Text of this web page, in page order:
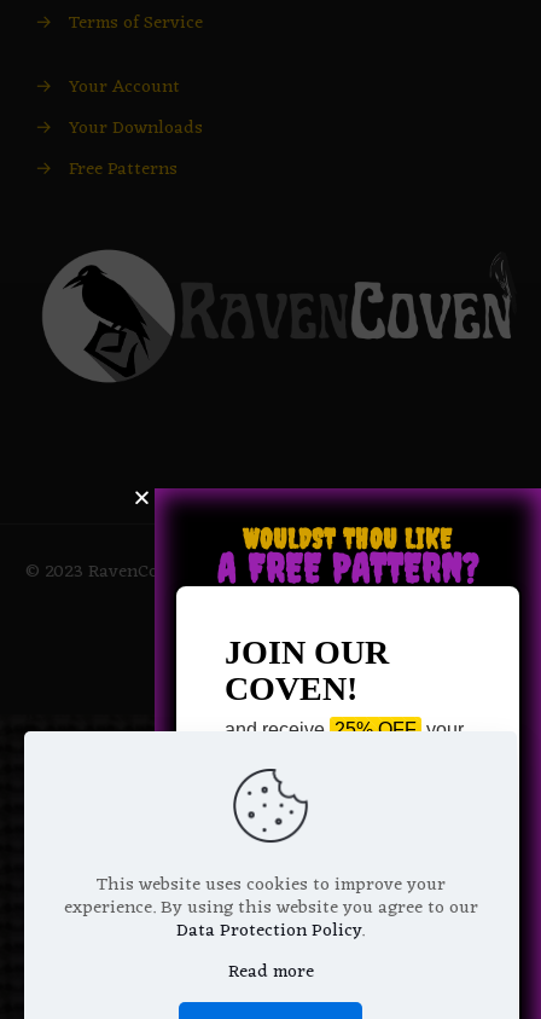
→ Terms of Service
→ Your Account
→ Your Downloads
→ Free Patterns
© 2023 RavenCoven All Rights Reserved | Powered by Magic
Potions
This website uses cookies to improve your
experience. By using this website you agree to our
Data Protection Policy.
Read more
WOULDST THOU LIKE
A FREE PATTERN?
JOIN OUR
COVEN!
and receive 25% OFF your
Pattern of your choice!
Email Address
We don’t spam! Read more in our